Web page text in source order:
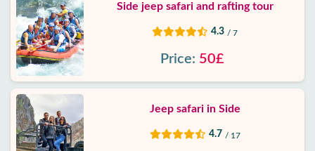
Side jeep safari and rafting tour
4.3 / 7
Price: 50£
Jeep safari in Side
4.7 / 17